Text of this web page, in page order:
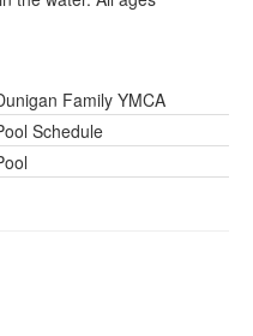
Family YMCA
Schedule